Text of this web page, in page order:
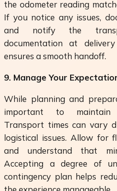
the odometer reading
If you notice any issues,
and notify the
documentation at
ensures a smooth handoff.
9. Manage Your
While planning and
important to maintain
Transport times can vary
logistical issues. Allow for
and understand that
Accepting a degree of
contingency plan helps